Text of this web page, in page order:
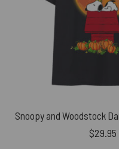
$29.95